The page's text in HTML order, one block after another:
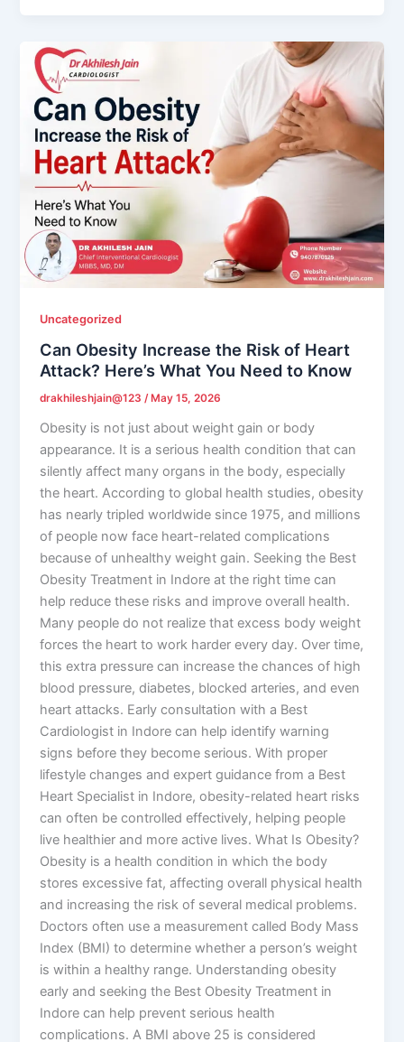
Uncategorized
Can Obesity Increase the Risk of Heart
Attack? Here’s What You Need to Know
drakhileshjain@123/ May 15, 2026
Obesity is not just about weight gain or body
appearance. It is a serious health condition that can
silently affect many organs in the body, especially
the heart. According to global health studies, obesity
has nearly tripled worldwide since 1975, and millions
of people now face heart-related complications
because of unhealthy weight gain. Seeking the Best
Obesity Treatment in Indore at the right time can
help reduce these risks and improve overall health.
Many people do not realize that excess body weight
forces the heart to work harder every day. Over time,
this extra pressure can increase the chances of high
blood pressure, diabetes, blocked arteries, and even
heart attacks. Early consultation with a Best
Cardiologist in Indore can help identify warning
signs before they become serious. With proper
lifestyle changes and expert guidance from a Best
Heart Specialist in Indore, obesity-related heart risks
can often be controlled effectively, helping people
live healthier and more active lives. What Is Obesity?
Obesity is a health condition in which the body
stores excessive fat, affecting overall physical health
and increasing the risk of several medical problems.
Doctors often use a measurement called Body Mass
Index (BMI) to determine whether a person’s weight
is within a healthy range. Understanding obesity
early and seeking the Best Obesity Treatment in
Indore can help prevent serious health
complications. A BMI above 25 is considered